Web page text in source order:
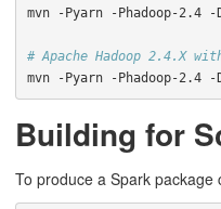
mvn -Pyarn -Phadoop-2.4 -
# Apache Hadoop 2.4.X
mvn -Pyarn -Phadoop-2.4 -
Building for
To produce a Spark